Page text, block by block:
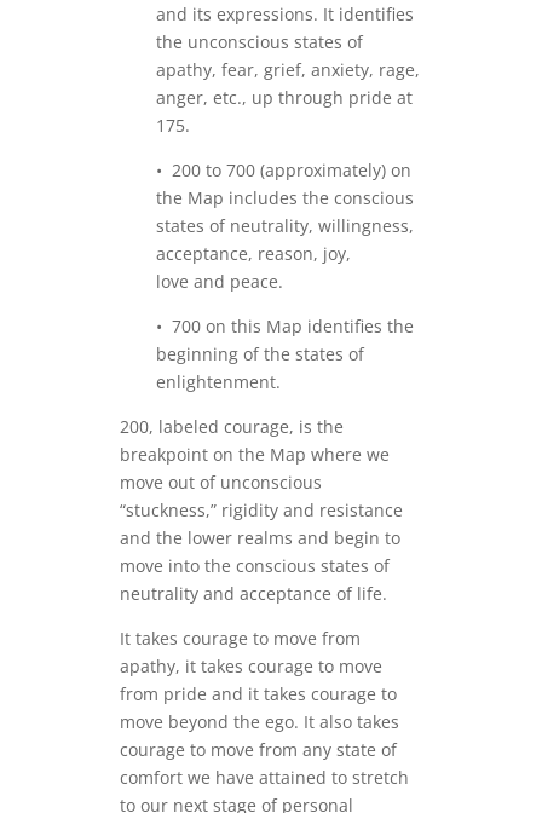
and its expressions. It identifies
the unconscious states of
apathy, fear, grief, anxiety, rage,
anger, etc., up through pride at
175.
• 200 to 700 (approximately) on
the Map includes the conscious
states of neutrality, willingness,
acceptance, reason, joy,
love and peace.
• 700 on this Map identifies the
beginning of the states of
enlightenment.
200, labeled courage, is the
breakpoint on the Map where we
move out of unconscious
“stuckness,” rigidity and resistance
and the lower realms and begin to
move into the conscious states of
neutrality and acceptance of life.
It takes courage to move from
apathy, it takes courage to move
from pride and it takes courage to
move beyond the ego. It also takes
courage to move from any state of
comfort we have attained to stretch
to our next stage of personal